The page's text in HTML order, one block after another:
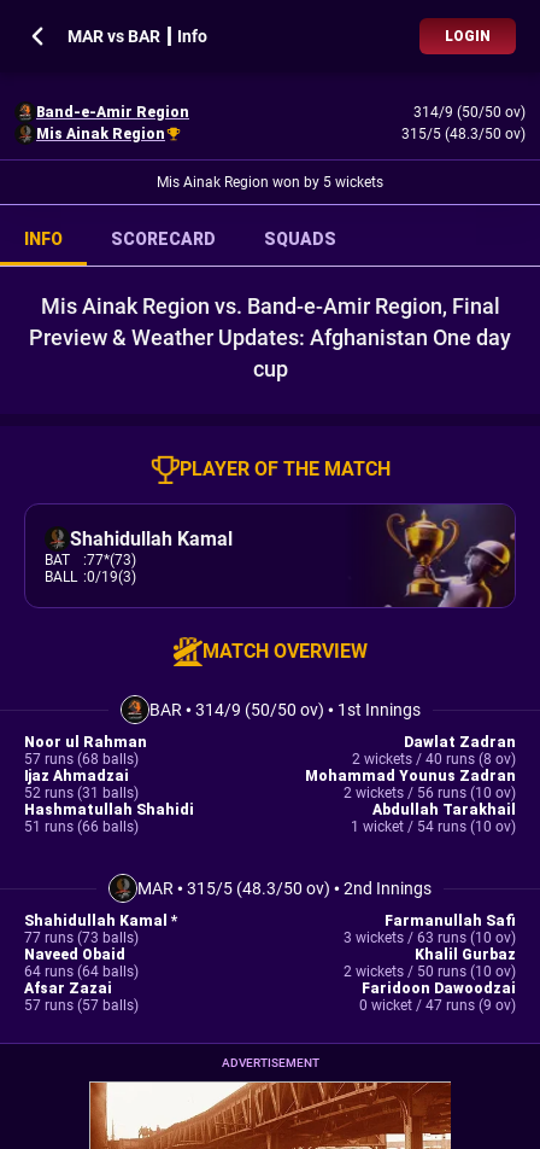
MAR vs BAR ┃ Info LOGIN
Band-e-Amir Region
314/9 (50/50 ov)
Mis Ainak Region
315/5 (48.3/50 ov)
Mis Ainak Region won by 5 wickets
INFO SCORECARD SQUADS
Mis Ainak Region vs. Band-e-Amir Region, Final
Preview & Weather Updates: Afghanistan One day
cup
PLAYER OF THE MATCH
Shahidullah Kamal
BAT :77*(73)
BALL :0/19(3)
MATCH OVERVIEW
BAR •314/9 (50/50 ov) • 1st Innings
Noor ul Rahman
57 runs (68 balls)
Ijaz Ahmadzai
52 runs (31 balls)
Hashmatullah Shahidi
51 runs (66 balls)
Dawlat Zadran
2 wickets / 40 runs (8 ov)
Mohammad Younus Zadran
2 wickets / 56 runs (10 ov)
Abdullah Tarakhail
1 wicket / 54 runs (10 ov)
MAR •315/5 (48.3/50 ov) •2nd Innings
Shahidullah Kamal *
77 runs (73 balls)
Naveed Obaid
64 runs (64 balls)
Afsar Zazai
57 runs (57 balls)
Farmanullah Safi
3 wickets / 63 runs (10 ov)
Khalil Gurbaz
2 wickets / 50 runs (10 ov)
Faridoon Dawoodzai
0 wicket / 47 runs (9 ov)
ADVERTISEMENT